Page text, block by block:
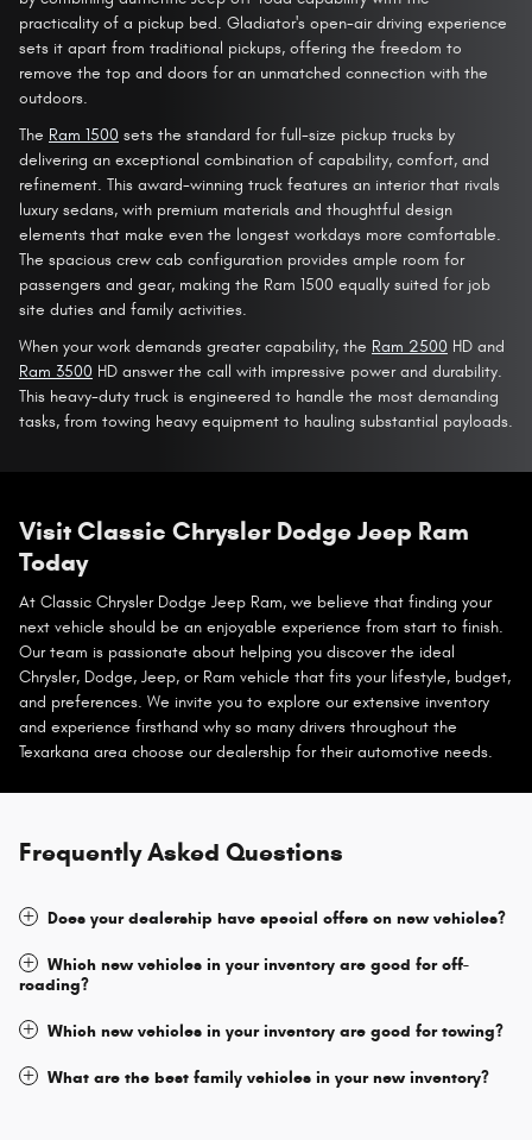
practicality of a pickup bed. Gladiator's open-air driving experience
sets it apart from traditional pickups, offering the freedom to
remove the top and doors for an unmatched connection with the
outdoors.
The Ram 1500 sets the standard for full-size pickup trucks by
delivering an exceptional combination of capability, comfort, and
refinement. This award-winning truck features an interior that rivals
luxury sedans, with premium materials and thoughtful design
elements that make even the longest workdays more comfortable.
The spacious crew cab configuration provides ample room for
passengers and gear, making the Ram 1500 equally suited for job
site duties and family activities.
When your work demands greater capability, the Ram 2500 HD and
Ram 3500 HD answer the call with impressive power and durability.
This heavy-duty truck is engineered to handle the most demanding
tasks, from towing heavy equipment to hauling substantial payloads.
Visit Classic Chrysler Dodge Jeep Ram
Today
At Classic Chrysler Dodge Jeep Ram, we believe that finding your
next vehicle should be an enjoyable experience from start to finish.
Our team is passionate about helping you discover the ideal
Chrysler, Dodge, Jeep, or Ram vehicle that fits your lifestyle, budget,
and preferences. We invite you to explore our extensive inventory
and experience firsthand why so many drivers throughout the
Texarkana area choose our dealership for their automotive needs.
Frequently Asked Questions
Does your dealership have special offers on new vehicles?
Which new vehicles in your inventory are good for off-
roading?
Which new vehicles in your inventory are good for towing?
What are the best family vehicles in your new inventory?